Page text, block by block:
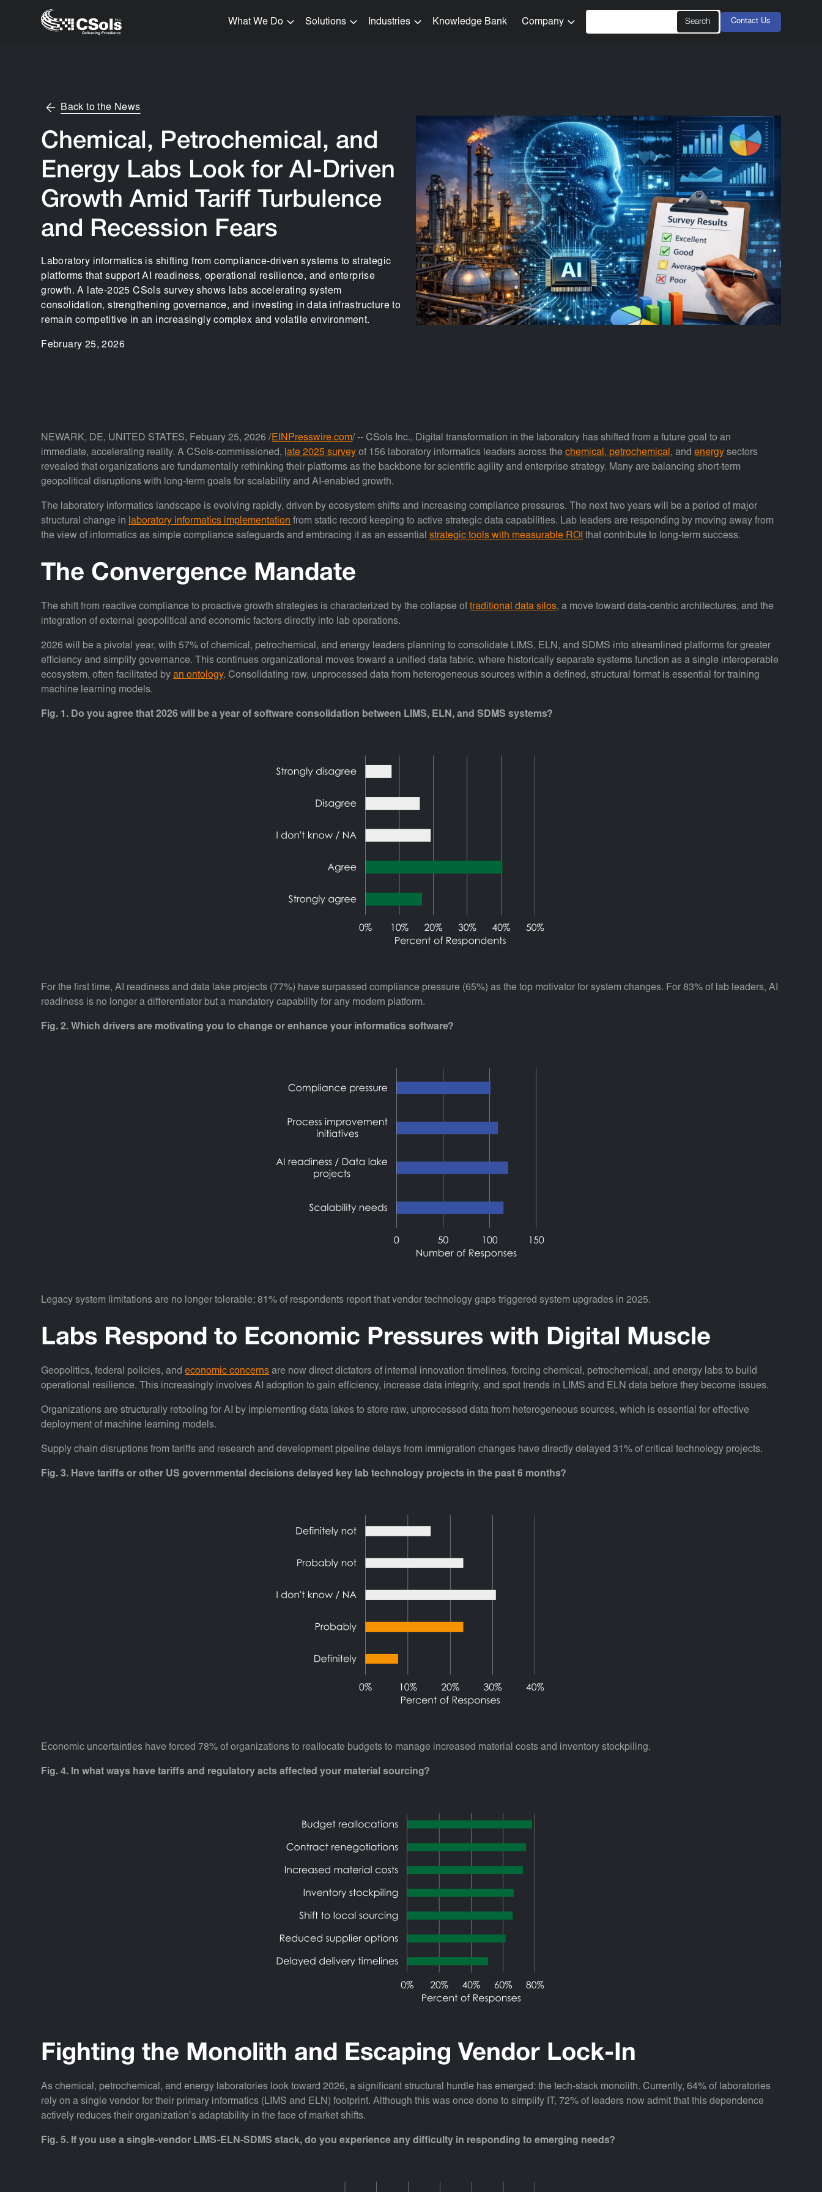
What We Do Solutions Industries Knowledge Bank Company Contact Us
Back to the News
Chemical, Petrochemical, and
Energy Labs Look for AI-Driven
Growth Amid Tariff Turbulence
and Recession Fears
Laboratory informatics is shifting from compliance-driven systems to strategic
platforms that support AI readiness, operational resilience, and enterprise
growth. A late-2025 CSols survey shows labs accelerating system
consolidation, strengthening governance, and investing in data infrastructure to
remain competitive in an increasingly complex and volatile environment.
February 25, 2026
NEWARK, DE, UNITED STATES, Febuary 25, 2026 / EINPresswire.com/ -- CSols Inc., Digital transformation in the laboratory has shifted from a future goal to an
immediate, accelerating reality. A CSols-commissioned, late 2025 survey of 156 laboratory informatics leaders across thechemical, petrochemical, andenergy sectors
revealed that organizations are fundamentally rethinking their platforms as the backbone for scientific agility and enterprise strategy. Many are balancing short-term
geopolitical disruptions with long-term goals for scalability and AI-enabled growth.
The laboratory informatics landscape is evolving rapidly, driven by ecosystem shifts and increasing compliance pressures. The next two years will be a period of major
structural change in laboratory informatics implementation from static record keeping to active strategic data capabilities. Lab leaders are responding by moving away from
the view of informatics as simple compliance safeguards and embracing it as an essentialstrategic tools with measurable ROI that contribute to long-term success.
The Convergence Mandate
The shift from reactive compliance to proactive growth strategies is characterized by the collapse oftraditional data silos, a move toward data-centric architectures, and the
integration of external geopolitical and economic factors directly into lab operations.
2026 will be a pivotal year, with 57% of chemical, petrochemical, and energy leaders planning to consolidate LIMS, ELN, and SDMS into streamlined platforms for greater
efficiency and simplify governance. This continues organizational moves toward a unified data fabric, where historically separate systems function as a single interoperable
ecosystem, often facilitated byan ontology. Consolidating raw, unprocessed data from heterogeneous sources within a defined, structural format is essential for training
machine learning models.
Fig. 1. Do you agree that 2026 will be a year of software consolidation between LIMS, ELN, and SDMS systems?
For the first time, AI readiness and data lake projects (77%) have surpassed compliance pressure (65%) as the top motivator for system changes. For 83% of lab leaders, AI
readiness is no longer a differentiator but a mandatory capability for any modern platform.
Fig. 2. Which drivers are motivating you to change or enhance your informatics software?
Legacy system limitations are no longer tolerable; 81% of respondents report that vendor technology gaps triggered system upgrades in 2025.
Labs Respond to Economic Pressures with Digital Muscle
Geopolitics, federal policies, andeconomic concerns are now direct dictators of internal innovation timelines, forcing chemical, petrochemical, and energy labs to build
operational resilience. This increasingly involves AI adoption to gain efficiency, increase data integrity, and spot trends in LIMS and ELN data before they become issues.
Organizations are structurally retooling for AI by implementing data lakes to store raw, unprocessed data from heterogeneous sources, which is essential for effective
deployment of machine learning models.
Supply chain disruptions from tariffs and research and development pipeline delays from immigration changes have directly delayed 31% of critical technology projects.
Fig. 3. Have tariffs or other US governmental decisions delayed key lab technology projects in the past 6 months?
Economic uncertainties have forced 78% of organizations to reallocate budgets to manage increased material costs and inventory stockpiling.
Fig. 4. In what ways have tariffs and regulatory acts affected your material sourcing?
Fighting the Monolith and Escaping Vendor Lock-In
As chemical, petrochemical, and energy laboratories look toward 2026, a significant structural hurdle has emerged: the tech-stack monolith. Currently, 64% of laboratories
rely on a single vendor for their primary informatics (LIMS and ELN) footprint. Although this was once done to simplify IT, 72% of leaders now admit that this dependence
actively reduces their organization’s adaptability in the face of market shifts.
Fig. 5. If you use a single-vendor LIMS-ELN-SDMS stack, do you experience any difficulty in responding to emerging needs?